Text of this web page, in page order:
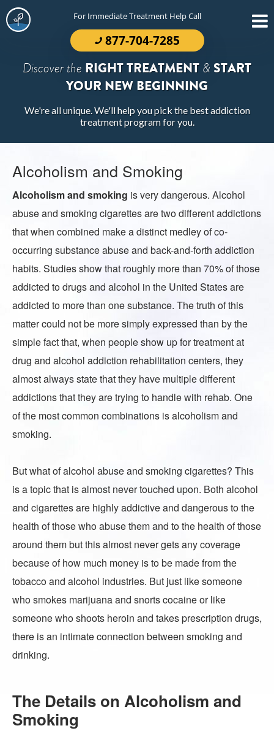
Discover the RIGHT TREATMENT & START
YOUR NEW BEGINNING
We're all unique. We'll help you pick the best addiction
treatment program for you.
Alcoholism and Smoking
Alcoholism and smoking is very dangerous. Alcohol
abuse and smoking cigarettes are two different addictions
that when combined make a distinct medley of co-
occurring substance abuse and back-and-forth addiction
habits. Studies show that roughly more than 70% of those
addicted to drugs and alcohol in the United States are
addicted to more than one substance. The truth of this
matter could not be more simply expressed than by the
simple fact that, when people show up for treatment at
drug and alcohol addiction rehabilitation centers, they
almost always state that they have multiple different
addictions that they are trying to handle with rehab. One
of the most common combinations isalcoholism and
smoking.
But what of alcohol abuse and smoking cigarettes? This
is a topic that is almost never touched upon. Both alcohol
and cigarettes are highly addictive and dangerous to the
health of those who abuse them and to the health of those
around them but this almost never gets any coverage
because of how much money is to be made from the
tobacco and alcohol industries. But just like someone
who smokes marijuana and snorts cocaine or like
someone who shoots heroin and takes prescription drugs,
there is an intimate connection between smoking and
drinking.
The Details on Alcoholism and
Smoking
For Immediate Treatment Help Call
877-704-7285